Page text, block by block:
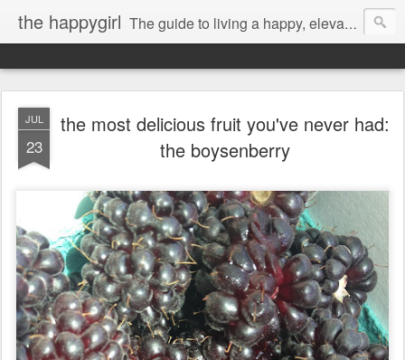
the happygirl The guide to living a happy, elevated life.
JUL
23
the most delicious fruit you've never had:
the boysenberry